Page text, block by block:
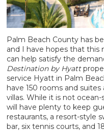
Palm Beach County has
and I have hopes that this
can help satisfy the
Destination by Hyatt
service Hyatt in Palm
have 150 rooms and
villas. While it is not
will have plenty to keep
restaurants, a resort-style
bar, six tennis courts, and